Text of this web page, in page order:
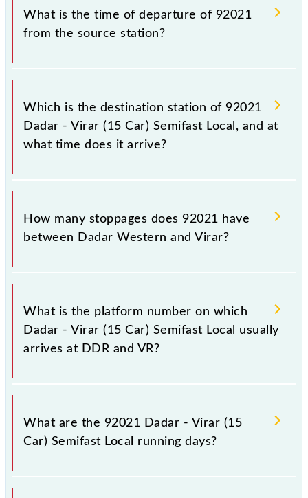
number is 92021.
What is the time of departure of 92021
from the source station?
The 92021 departs from its source station, Virar
(VR), at 10:55.
Which is the destination station of 92021
Dadar - Virar (15 Car) Semifast Local, and at
what time does it arrive?
The 92021 Dadar - Virar (15 Car) Semifast Local
reaches its destination station, Virar, at 12:02 .
How many stoppages does 92021 have
between Dadar Western and Virar?
The 92021 Dadar - Virar (15 Car) Semifast Local has
10 stoppages in the route, including both source and
destination stations.
What is the platform number on which
Dadar - Virar (15 Car) Semifast Local usually
arrives at DDR and VR?
Dadar - Virar (15 Car) Semifast Local arrives on
platform number -- at Dadar Western (DDR) and
What are the 92021 Dadar - Virar (15
Car) Semifast Local running days?
The 92021 Dadar - Virar (15 Car) Semifast Local runs